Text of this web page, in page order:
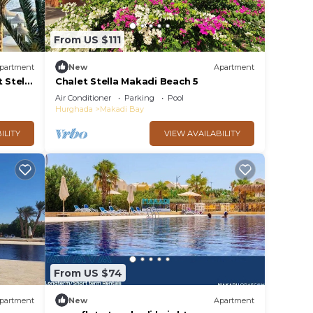
Stella
From US $111
New Apartment
Chalet Stella Makadi Beach 5
Air Conditioner Parking
Pool
Hurghada
Makadi Bay
VIEW AVAILABILITY
From US $74
New Apartment